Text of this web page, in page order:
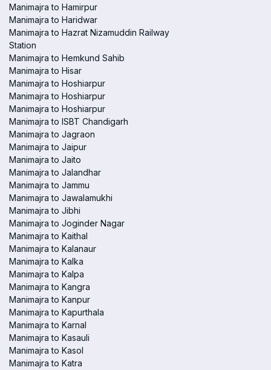
Manimajra to Hamirpur
Manimajra to Haridwar
Manimajra to Hazrat Nizamuddin Railway
Station
Manimajra to Hemkund Sahib
Manimajra to Hisar
Manimajra to Hoshiarpur
Manimajra to Hoshiarpur
Manimajra to Hoshiarpur
Manimajra to ISBT Chandigarh
Manimajra to Jagraon
Manimajra to Jaipur
Manimajra to Jaito
Manimajra to Jalandhar
Manimajra to Jammu
Manimajra to Jawalamukhi
Manimajra to Jibhi
Manimajra to Joginder Nagar
Manimajra to Kaithal
Manimajra to Kalanaur
Manimajra to Kalka
Manimajra to Kalpa
Manimajra to Kangra
Manimajra to Kanpur
Manimajra to Kapurthala
Manimajra to Karnal
Manimajra to Kasauli
Manimajra to Kasol
Manimajra to Katra